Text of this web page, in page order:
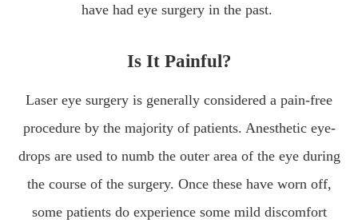
have had eye surgery in the past.
Is It Painful?
Laser eye surgery is generally considered a pain-free
procedure by the majority of patients. Anesthetic eye-
drops are used to numb the outer area of the eye during
the course of the surgery. Once these have worn off,
some patients do experience some mild discomfort